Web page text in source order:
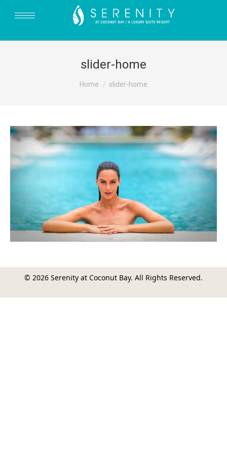
slider-home
You are here:
Home slider-home
© 2026 Serenity at Coconut Bay. All Rights Reserved.